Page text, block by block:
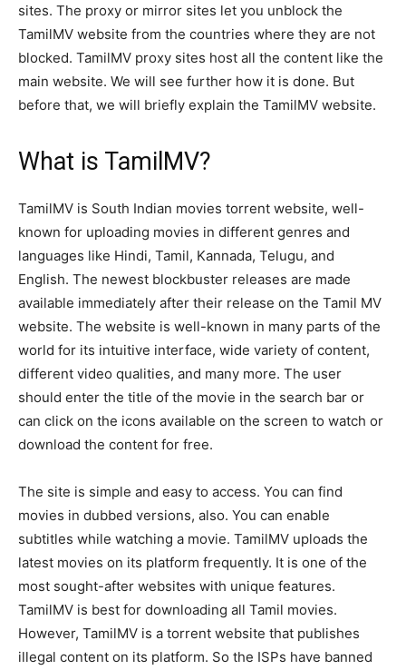
sites. The proxy or mirror sites let you unblock the
TamilMV website from the countries where they are not
blocked. TamilMV proxy sites host all the content like the
main website. We will see further how it is done. But
before that, we will briefly explain the TamilMV website.
What is TamilMV?
TamilMV is South Indian movies torrent website, well-
known for uploading movies in different genres and
languages like Hindi, Tamil, Kannada, Telugu, and
English. The newest blockbuster releases are made
available immediately after their release on the Tamil MV
website. The website is well-known in many parts of the
world for its intuitive interface, wide variety of content,
different video qualities, and many more. The user
should enter the title of the movie in the search bar or
can click on the icons available on the screen to watch or
download the content for free.
The site is simple and easy to access. You can find
movies in dubbed versions, also. You can enable
subtitles while watching a movie. TamilMV uploads the
latest movies on its platform frequently. It is one of the
most sought-after websites with unique features.
TamilMV is best for downloading all Tamil movies.
However, TamilMV is a torrent website that publishes
illegal content on its platform. So the ISPs have banned